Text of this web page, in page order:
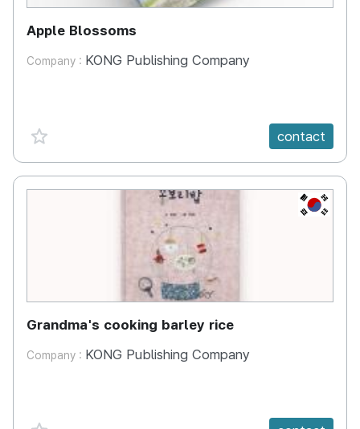
Apple Blossoms
Company : KONG Publishing Company
favorite {spanVal} contact
KR
Grandma's cooking barley rice
Company : KONG Publishing Company